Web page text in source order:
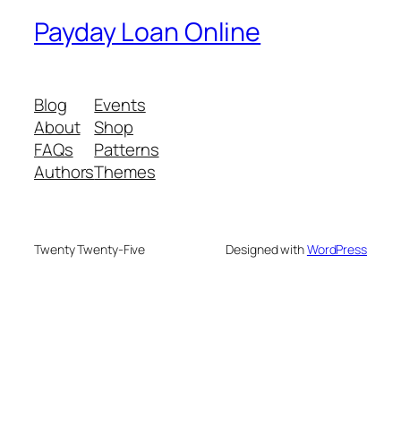
Payday Loan Online
Blog
About
FAQs
Authors
Events
Shop
Patterns
Themes
Twenty Twenty-Five Designed withWordPress